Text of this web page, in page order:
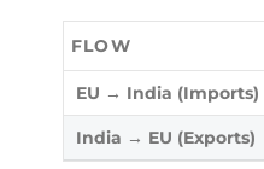
FLOW
EU → India (Imports)
India → EU (Exports)